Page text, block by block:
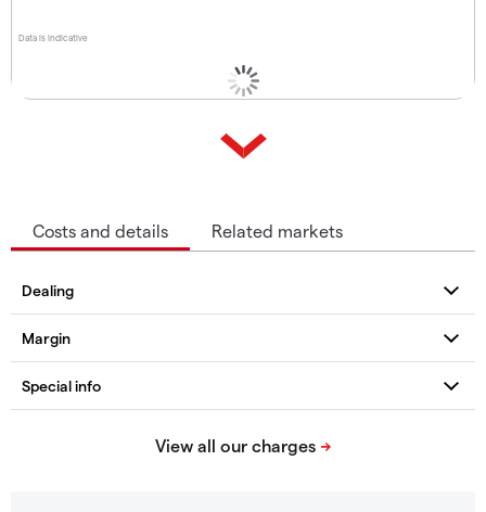
Data is indicative
Costs and details Related markets